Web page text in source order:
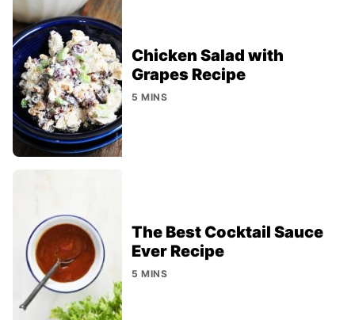
Chicken Salad with
Grapes Recipe
5 MINS
The Best Cocktail Sauce
Ever Recipe
5 MINS